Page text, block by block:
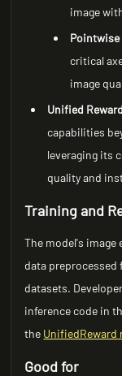
image
Pointwise
critical
image
Unified
capabilities
leveraging its
quality and
Training and
The model's
data preprocessed
datasets.
inference code in
the UnifiedReward
Good for